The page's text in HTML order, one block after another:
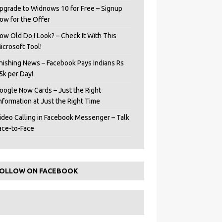
to Widnows 10 for Free – Signup
for the Offer
Old Do I Look? – Check It With This
Tool!
News – Facebook Pays Indians Rs
per Day!
Now Cards – Just the Right
at Just the Right Time
Calling in Facebook Messenger – Talk
to-Face
ON FACEBOOK